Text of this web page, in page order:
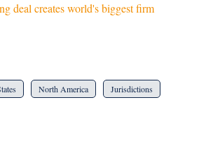
deal creates world's biggest firm
North America Jurisdictions